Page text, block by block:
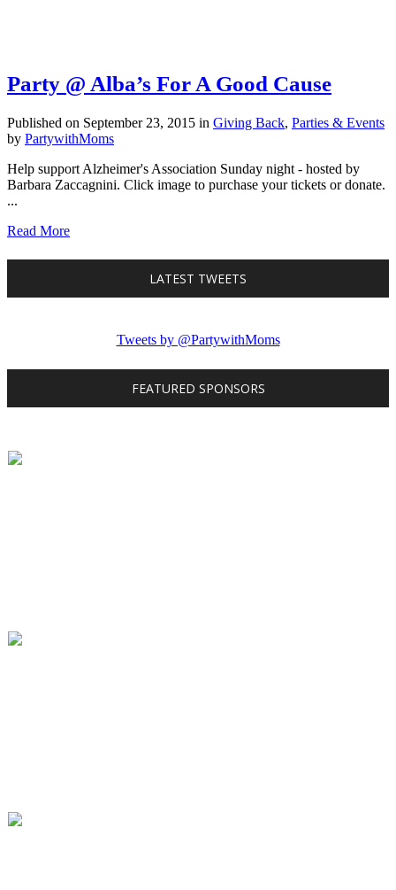
Party @ Alba’s For A Good Cause
Published on September 23, 2015 in Giving Back, Parties & Events
by PartywithMoms
Help support Alzheimer's Association Sunday night - hosted by
Barbara Zaccagnini. Click image to purchase your tickets or donate.
...
Read More
LATEST TWEETS
Tweets by @PartywithMoms
FEATURED SPONSORS